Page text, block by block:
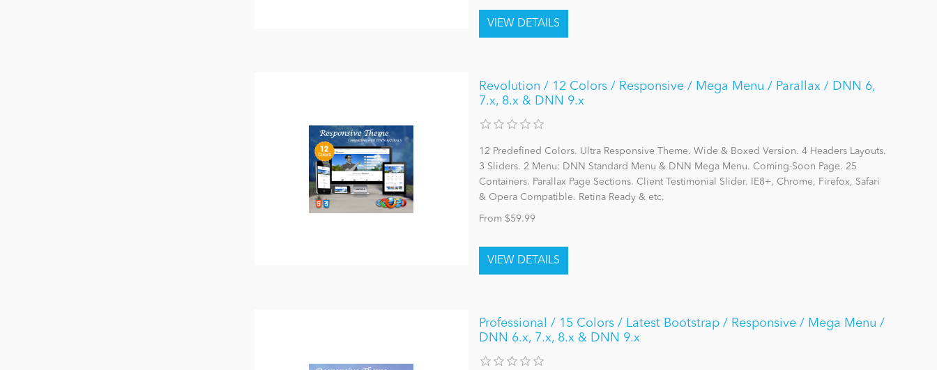
Revolution / 12 Colors / Responsive / Mega Menu / Parallax / DNN 6,
7.x, 8.x & DNN 9.x
12 Predefined Colors. Ultra Responsive Theme. Wide & Boxed Version. 4 Headers Layouts.
3 Sliders. 2 Menu: DNN Standard Menu & DNN Mega Menu. Coming-Soon Page. 25
Containers. Parallax Page Sections. Client Testimonial Slider. IE8+, Chrome, Firefox, Safari
& Opera Compatible. Retina Ready & etc.
From $59.99
Professional / 15 Colors / Latest Bootstrap / Responsive / Mega Menu /
DNN 6.x, 7.x, 8.x & DNN 9.x